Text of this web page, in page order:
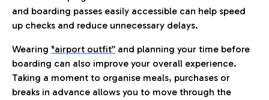
and boarding passes easily accessible can help speed
up checks and reduce unnecessary delays.
Wearing "airport outfit” and planning your time before
boarding can also improve your overall experience.
Taking a moment to organise meals, purchases or
breaks in advance allows you to move through the